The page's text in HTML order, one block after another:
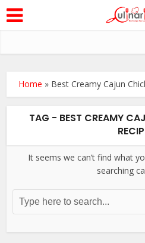
Home » Best Creamy Cajun
TAG - BEST CREAMY
It seems we can’t find what
searching